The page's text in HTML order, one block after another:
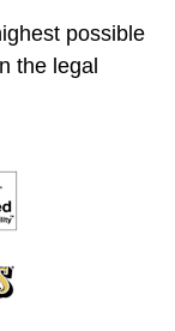
possible
the legal